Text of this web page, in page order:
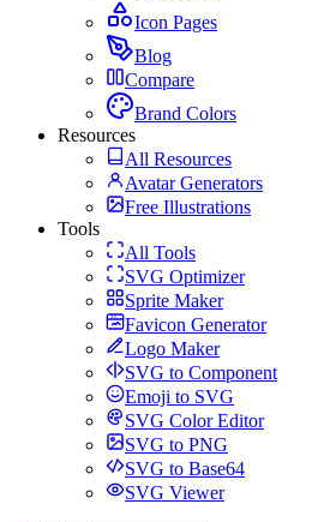
Icon Pages
Blog
Compare
Brand Colors
Resources
All Resources
Avatar Generators
Free Illustrations
Tools
All Tools
SVG Optimizer
Sprite Maker
Favicon Generator
Logo Maker
SVG to Component
Emoji to SVG
SVG Color Editor
SVG to PNG
SVG to Base64
SVG Viewer